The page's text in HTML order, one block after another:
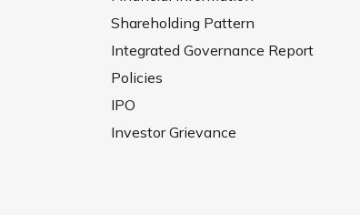
Shareholding Pattern
Integrated Governance Report
Policies
IPO
Investor Grievance